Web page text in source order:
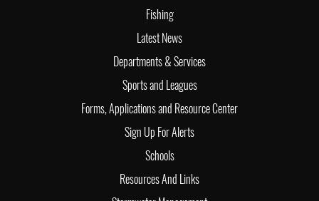
Fishing
Latest News
Departments & Services
Sports and Leagues
Forms, Applications and Resource Center
Sign Up For Alerts
Schools
Resources And Links